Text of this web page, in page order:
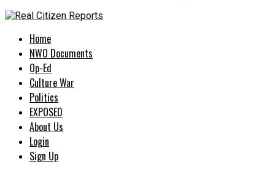
Home
NWO Documents
Op-Ed
Culture War
Politics
EXPOSED
About Us
Login
Sign Up